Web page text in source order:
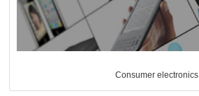
Consumer electronics